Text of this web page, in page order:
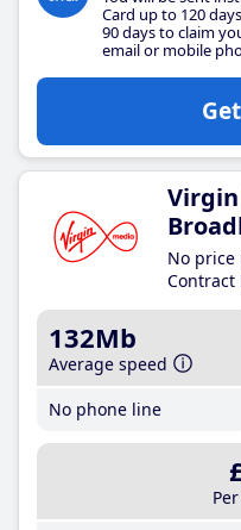
Card up to 120
90 days to claim
email or mobile
Virgin
No
Contract
132Mb
Average speed
No phone line